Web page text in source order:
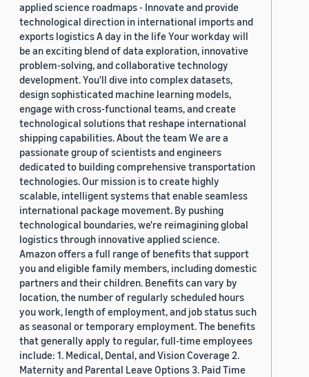
applied science roadmaps - Innovate and provide
technological direction in international imports and
exports logistics A day in the life Your workday will
be an exciting blend of data exploration, innovative
problem-solving, and collaborative technology
development. You'll dive into complex datasets,
design sophisticated machine learning models,
engage with cross-functional teams, and create
technological solutions that reshape international
shipping capabilities. About the team We are a
passionate group of scientists and engineers
dedicated to building comprehensive transportation
technologies. Our mission is to create highly
scalable, intelligent systems that enable seamless
international package movement. By pushing
technological boundaries, we're reimagining global
logistics through innovative applied science.
Amazon offers a full range of benefits that support
you and eligible family members, including domestic
partners and their children. Benefits can vary by
location, the number of regularly scheduled hours
you work, length of employment, and job status such
as seasonal or temporary employment. The benefits
that generally apply to regular, full-time employees
include: 1. Medical, Dental, and Vision Coverage 2.
Maternity and Parental Leave Options 3. Paid Time